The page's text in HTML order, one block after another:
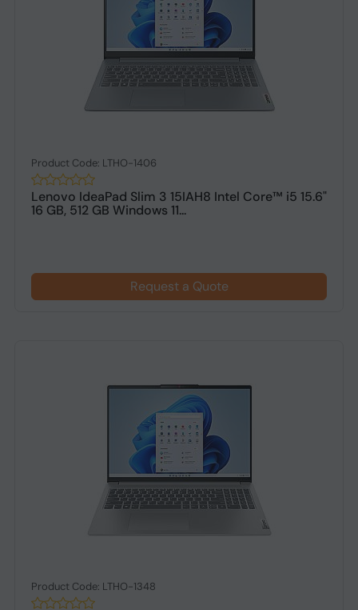
Product Code: LTHO-1406
Lenovo IdeaPad Slim 3 15IAH8 Intel Core™ i5 15.6"
16 GB, 512 GB Windows 11...
Request a Quote
Product Code: LTHO-1348